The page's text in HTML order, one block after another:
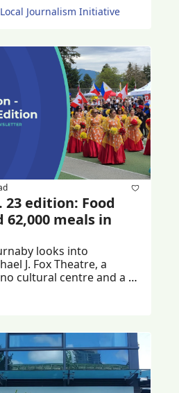
Journalism Initiative
23 edition: Food
meals in
looks into
J. Fox Theatre, a
cultural centre and a
a workplace death